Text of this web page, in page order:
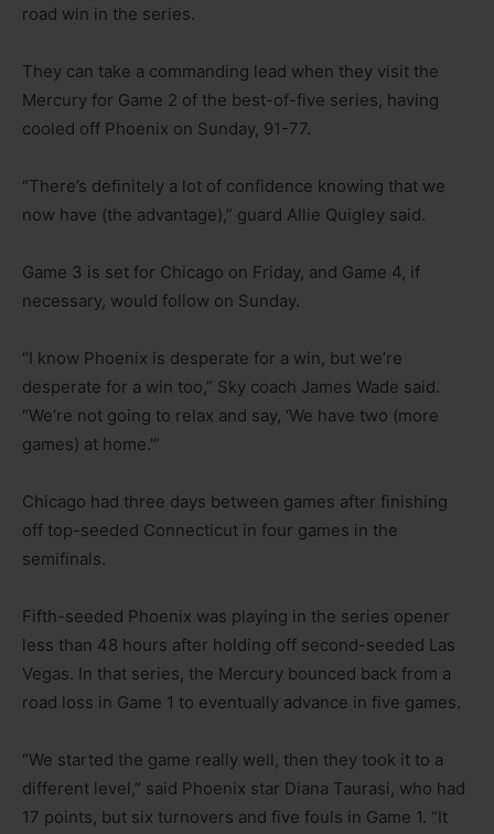
road win in the series.
They can take a commanding lead when they visit the
Mercury for Game 2 of the best-of-five series, having
cooled off Phoenix on Sunday, 91-77.
“There’s definitely a lot of confidence knowing that we
now have (the advantage),” guard Allie Quigley said.
Game 3 is set for Chicago on Friday, and Game 4, if
necessary, would follow on Sunday.
“I know Phoenix is desperate for a win, but we’re
desperate for a win too,” Sky coach James Wade said.
“We’re not going to relax and say, ‘We have two (more
games) at home.'”
Chicago had three days between games after finishing
off top-seeded Connecticut in four games in the
semifinals.
Fifth-seeded Phoenix was playing in the series opener
less than 48 hours after holding off second-seeded Las
Vegas. In that series, the Mercury bounced back from a
road loss in Game 1 to eventually advance in five games.
“We started the game really well, then they took it to a
different level,” said Phoenix star Diana Taurasi, who had
17 points, but six turnovers and five fouls in Game 1. “It